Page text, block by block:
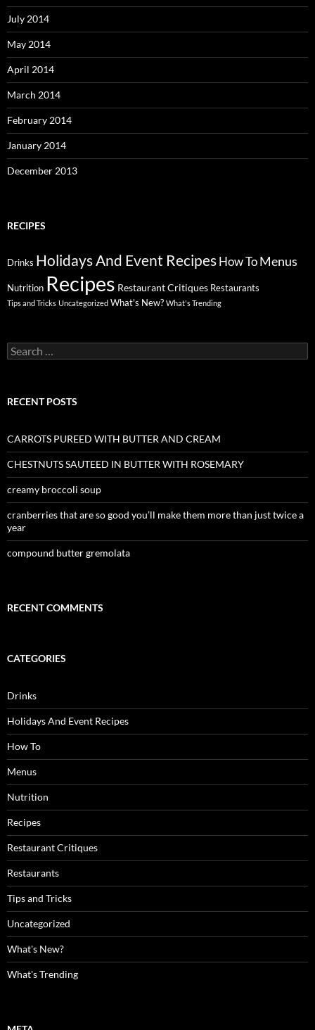
July 2014
May 2014
April 2014
March 2014
February 2014
January 2014
December 2013
RECIPES
Drinks Holidays And Event Recipes How To Menus
Nutrition Recipes Restaurant Critiques Restaurants
Tips and Tricks Uncategorized What's New? What's Trending
Search
for:
RECENT POSTS
CARROTS PUREED WITH BUTTER AND CREAM
CHESTNUTS SAUTEED IN BUTTER WITH ROSEMARY
creamy broccoli soup
cranberries that are so good you’ll make them more than just twice a
year
compound butter gremolata
RECENT COMMENTS
CATEGORIES
Drinks
Holidays And Event Recipes
How To
Menus
Nutrition
Recipes
Restaurant Critiques
Restaurants
Tips and Tricks
Uncategorized
What's New?
What's Trending